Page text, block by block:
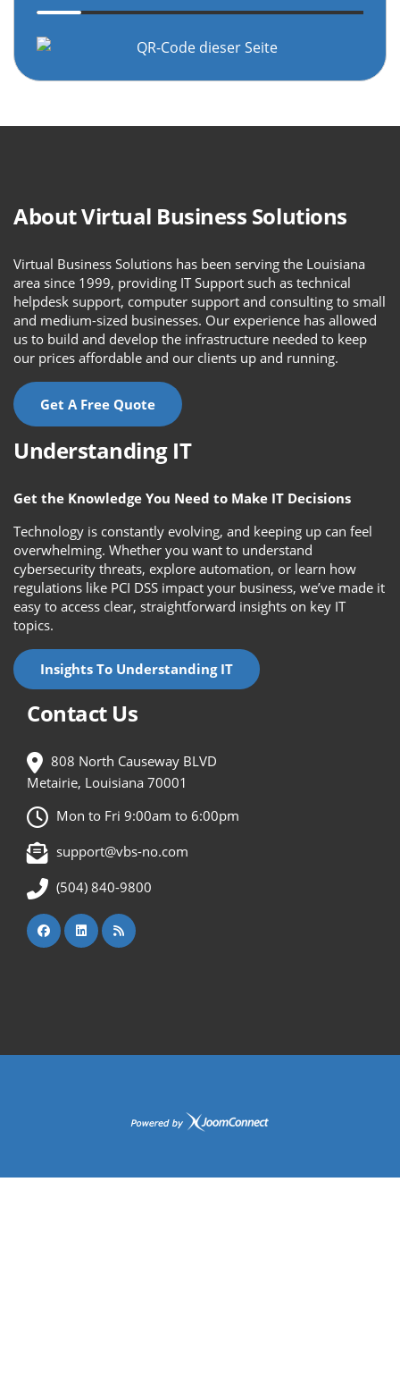
About Virtual Business Solutions
Virtual Business Solutions has been serving the Louisiana
area since 1999, providing IT Support such as technical
helpdesk support, computer support and consulting to small
and medium-sized businesses. Our experience has allowed
us to build and develop the infrastructure needed to keep
our prices affordable and our clients up and running.
Get A Free Quote
Understanding IT
Get the Knowledge You Need to Make IT Decisions
Technology is constantly evolving, and keeping up can feel
overwhelming. Whether you want to understand
cybersecurity threats, explore automation, or learn how
regulations like PCI DSS impact your business, we’ve made it
easy to access clear, straightforward insights on key IT
topics.
Insights To Understanding IT
Contact Us
808 North Causeway BLVD
Metairie, Louisiana 70001
Mon to Fri 9:00am to 6:00pm
support@vbs-no.com
(504) 840-9800